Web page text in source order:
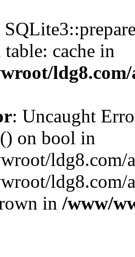
table: cache in
: Uncaught
on bool in
ldg8.com/
ldg8.com/
in /www/